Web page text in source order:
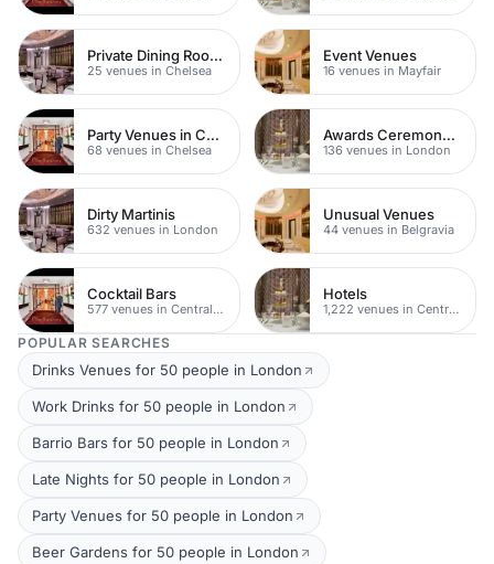
Private Dining Rooms
25 venues in Chelsea
Event Venues
16 venues in Mayfair
Party Venues in Chelsea
68 venues in Chelsea
Awards Ceremony Venues
136 venues in London
Dirty Martinis
632 venues in London
Unusual Venues
44 venues in Belgravia
Cocktail Bars
577 venues in Central London
Hotels
1,222 venues in Central London
POPULAR SEARCHES
Drinks Venues for 50 people in London
Work Drinks for 50 people in London
Barrio Bars for 50 people in London
Late Nights for 50 people in London
Party Venues for 50 people in London
Beer Gardens for 50 people in London